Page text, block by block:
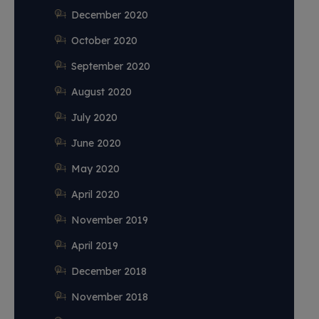
December 2020
October 2020
September 2020
August 2020
July 2020
June 2020
May 2020
April 2020
November 2019
April 2019
December 2018
November 2018